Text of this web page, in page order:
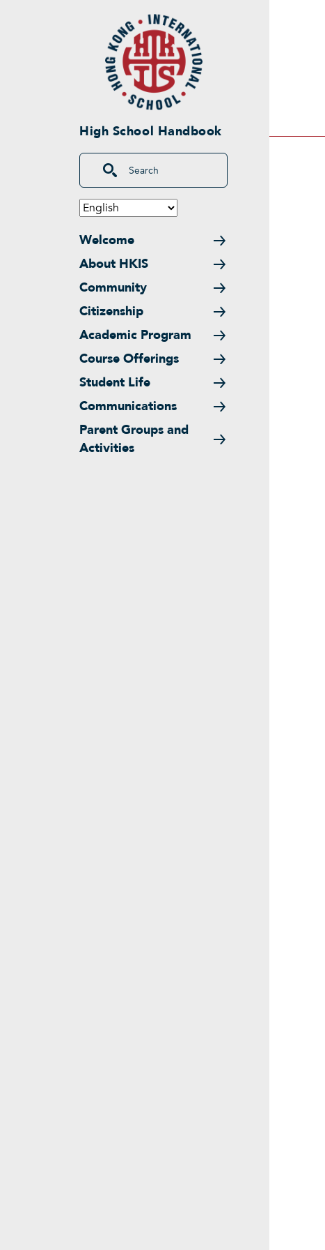
High School Handbook
Search
Main navigation
Welcome
About HKIS
Community
Citizenship
Academic Program
Course Offerings
Student Life
Communications
Parent Groups and
Activities